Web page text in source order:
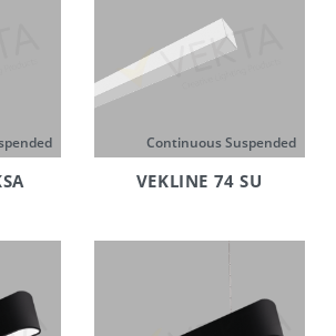
Continuous Suspended
VEKLINE 74 SU